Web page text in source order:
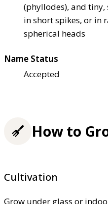
(phyllodes), and
in short spikes, or in
spherical heads
Name Status
Accepted
How to
Cultivation
Grow under glass or